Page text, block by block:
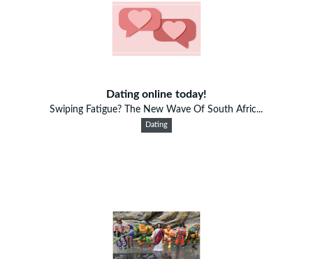
Dating online today!
Swiping Fatigue? The New Wave Of South Afric...
Dating